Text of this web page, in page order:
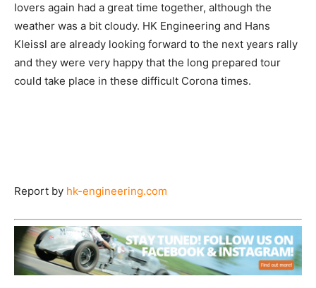
lovers again had a great time together, although the
weather was a bit cloudy. HK Engineering and Hans
Kleissl are already looking forward to the next years rally
and they were very happy that the long prepared tour
could take place in these difficult Corona times.
Report by hk-engineering.com